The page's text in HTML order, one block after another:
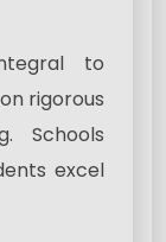
to
rigorous
Schools
excel